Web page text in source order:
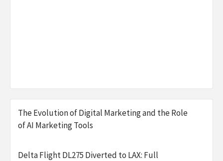
The Evolution of Digital Marketing and the Role
of AI Marketing Tools
Delta Flight DL275 Diverted to LAX: Full